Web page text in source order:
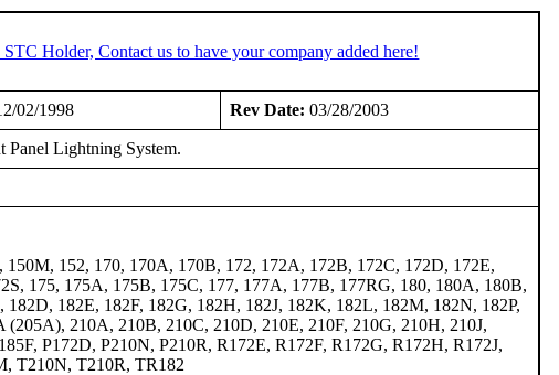
Holder, Contact us to have your company added here!
02/1998 Rev Date: 03/28/2003
Panel Lightning System.
152, 170, 170A, 170B, 172, 172A, 172B, 172C, 172D, 172E,
175, 175A, 175B, 175C, 177, 177A, 177B, 177RG, 180, 180A, 180B,
182E, 182F, 182G, 182H, 182J, 182K, 182L, 182M, 182N, 182P,
210A, 210B, 210C, 210D, 210E, 210F, 210G, 210H, 210J,
P172D, P210N, P210R, R172E, R172F, R172G, R172H, R172J,
T210N, T210R, TR182